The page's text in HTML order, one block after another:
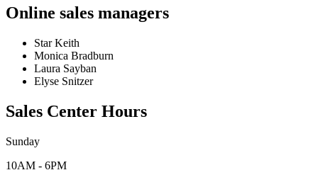
Online sales managers
Star Keith
Monica Bradburn
Laura Sayban
Elyse Snitzer
Sales Center Hours
Sunday
10AM - 6PM